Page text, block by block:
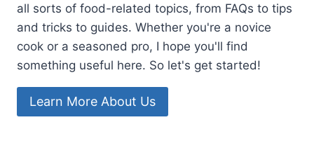
all sorts of food-related topics, from FAQs to tips
and tricks to guides. Whether you're a novice
cook or a seasoned pro, I hope you'll find
something useful here. So let's get started!
Learn More About Us